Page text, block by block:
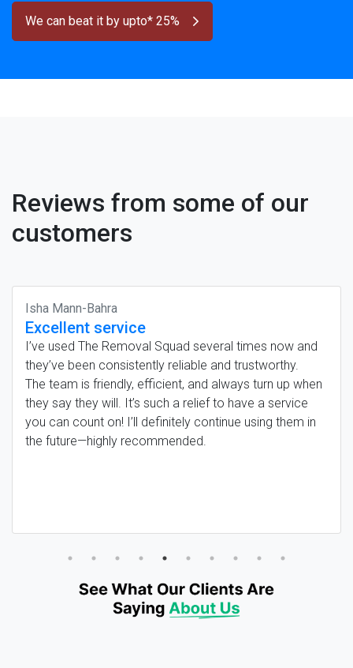
We can beat it by upto* 25%
Reviews from some of our
customers
Isha Mann-Bahra
Excellent service
I’ve used The Removal Squad several times now and
they’ve been consistently reliable and trustworthy.
The team is friendly, efficient, and always turn up when
they say they will. It’s such a relief to have a service
you can count on! I’ll definitely continue using them in
the future—highly recommended.